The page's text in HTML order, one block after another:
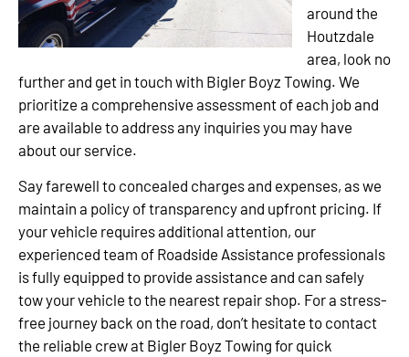
around the
Houtzdale
area, look no
further and get in touch with Bigler Boyz Towing. We
prioritize a comprehensive assessment of each job and
are available to address any inquiries you may have
about our service.
Say farewell to concealed charges and expenses, as we
maintain a policy of transparency and upfront pricing. If
your vehicle requires additional attention, our
experienced team of Roadside Assistance professionals
is fully equipped to provide assistance and can safely
tow your vehicle to the nearest repair shop. For a stress-
free journey back on the road, don’t hesitate to contact
the reliable crew at Bigler Boyz Towing for quick